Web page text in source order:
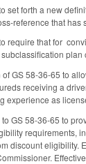
set forth a new
reference that has
require that for
GS 58-36-65 to
receiving a
experience as
GS 58-36-65 to
requirements,
discount eligibility.